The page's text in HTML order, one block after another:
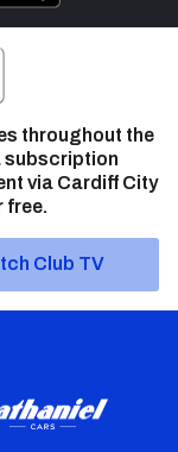
throughout the
subscription
via Cardiff City
free.
Club TV